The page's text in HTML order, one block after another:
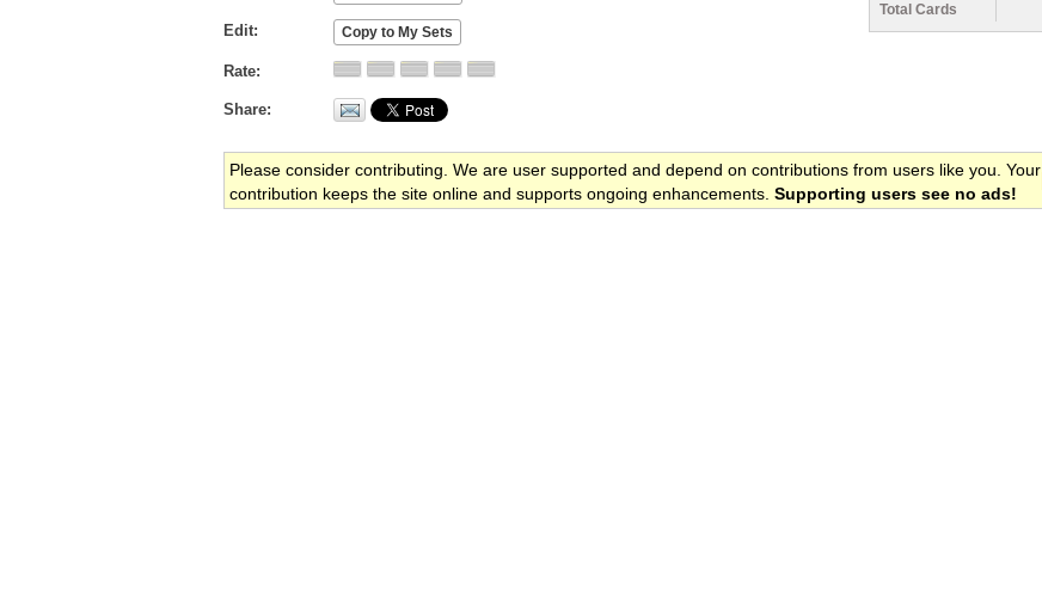
Edit
Rate
Share
Total Cards
Please consider contributing. We are user supported and depend on contributions from users like you. Your
contribution keeps the site online and supports ongoing enhancements. Supporting users see no ads!